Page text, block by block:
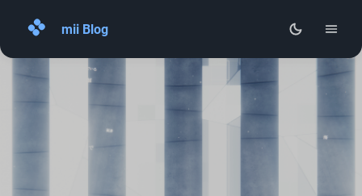
mii Blog
Home